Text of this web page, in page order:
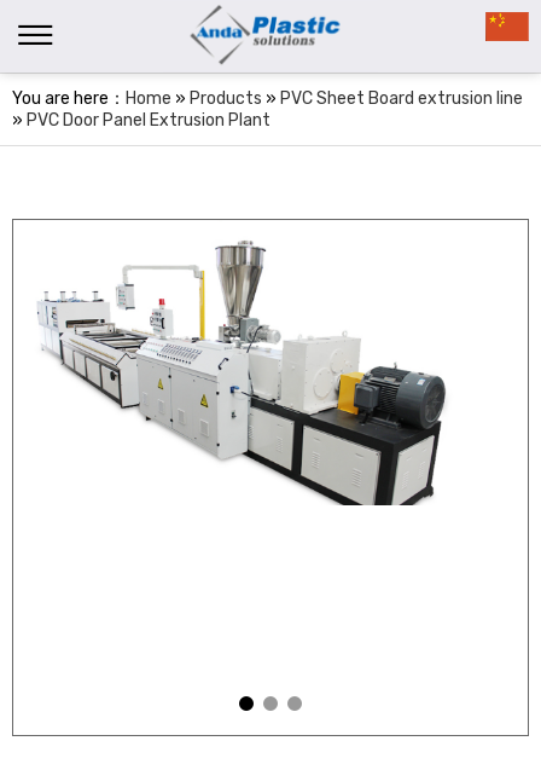
You are here： Home » Products » PVC Sheet Board extrusion line
» PVC Door Panel Extrusion Plant